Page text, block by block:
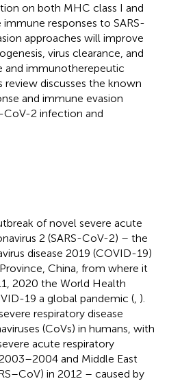
on both MHC class I and
responses to SARS-
approaches will improve
virus clearance, and
and immunotherepeutic
review discusses the known
and immune evasion
CoV-2 infection and
of novel severe acute
2 (SARS-CoV-2) – the
disease 2019 (COVID-19)
China, from where it
2020 the World Health
19 a global pandemic ( ).
respiratory disease
(CoVs) in humans, with
acute respiratory
and Middle East
in 2012 – caused by